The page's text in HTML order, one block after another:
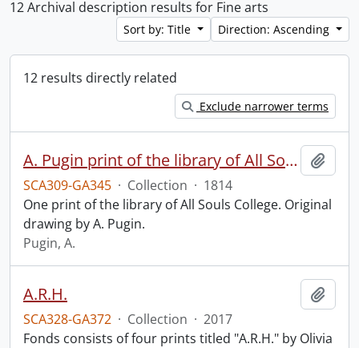
12 Archival description results for Fine arts
Sort by: Title Direction: Ascending
12 results directly related
Exclude narrower terms
A. Pugin print of the library of All Souls College.
SCA309-GA345 · Collection · 1814
One print of the library of All Souls College. Original
drawing by A. Pugin.
Pugin, A.
A.R.H.
SCA328-GA372 · Collection · 2017
Fonds consists of four prints titled "A.R.H." by Olivia